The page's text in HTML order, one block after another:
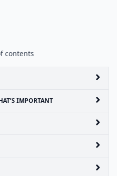
contents
IMPORTANT